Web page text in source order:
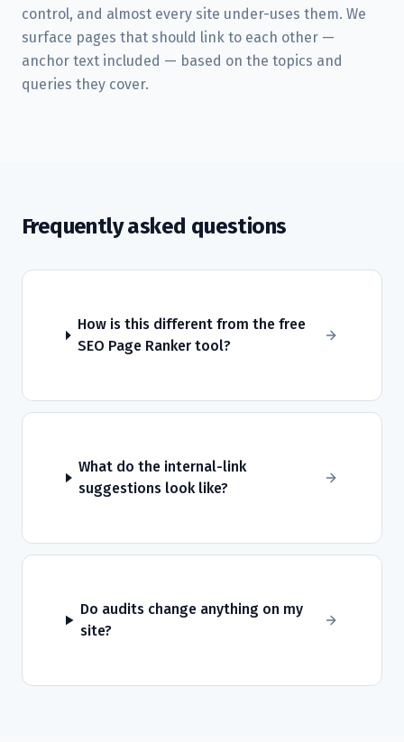
control, and almost every site under-uses them. We
surface pages that should link to each other —
anchor text included — based on the topics and
queries they cover.
Frequently asked questions
How is this different from the free
SEO Page Ranker tool?
What do the internal-link
suggestions look like?
Do audits change anything on my
site?